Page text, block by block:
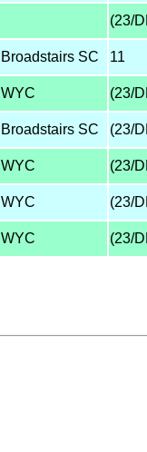
(23/
Broadstairs SC 11
WYC (23/
Broadstairs SC (23/
WYC (23/
WYC (23/
WYC (23/